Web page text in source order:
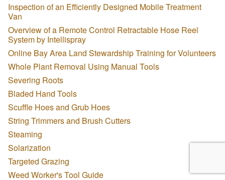
Inspection of an Efficiently Designed Mobile Treatment
Van
Overview of a Remote Control Retractable Hose Reel
System by Intellispray
Online Bay Area Land Stewardship Training for Volunteers
Whole Plant Removal Using Manual Tools
Severing Roots
Bladed Hand Tools
Scuffle Hoes and Grub Hoes
String Trimmers and Brush Cutters
Steaming
Solarization
Targeted Grazing
Weed Worker's Tool Guide